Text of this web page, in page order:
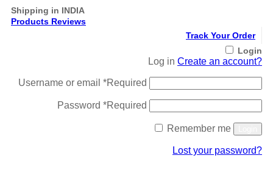
Shipping in INDIA
Products Reviews
Track Your Order
Login
Log in Create an account?
Username or email *Required
Password *Required
Remember me
Lost your password?